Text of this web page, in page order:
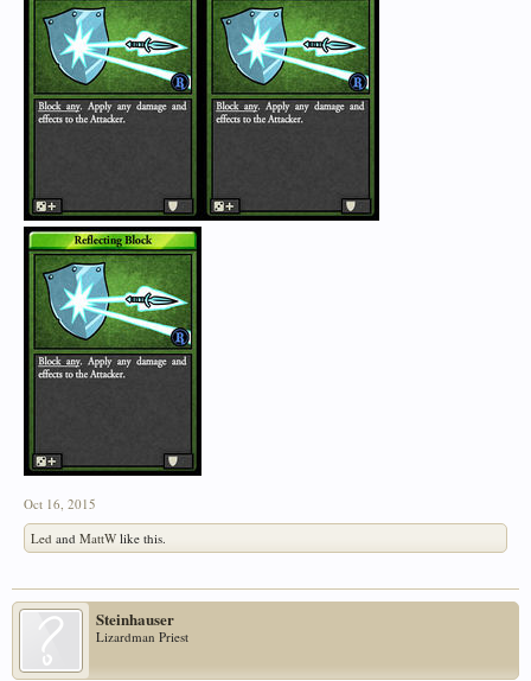
Oct 16, 2015
Led and MattW like this.
Steinhauser
Lizardman Priest